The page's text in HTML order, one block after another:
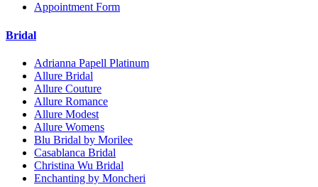
Appointment Form
Bridal
Adrianna Papell Platinum
Allure Bridal
Allure Couture
Allure Romance
Allure Modest
Allure Womens
Blu Bridal by Morilee
Casablanca Bridal
Christina Wu Bridal
Enchanting by Moncheri